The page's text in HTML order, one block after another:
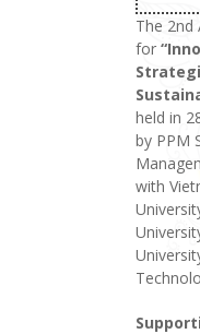
The 2nd
for
held in
by PPM
with